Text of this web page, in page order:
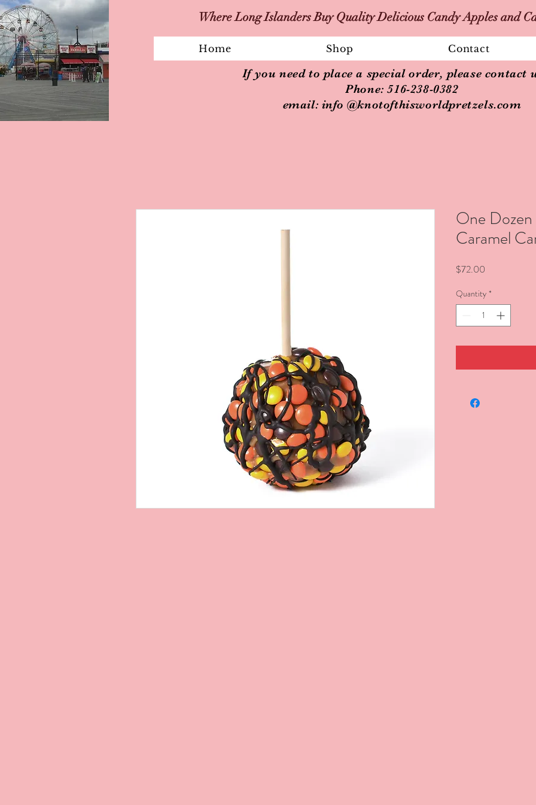
Where Long Islanders Buy Quality Delicious Candy Apples and
Home Shop Contact
If you need to place a special order, please contact
Phone: 516-238-0382
email: info @knotofthisworldpretzels.com
One Dozen
Caramel
$72.00
Quantity *